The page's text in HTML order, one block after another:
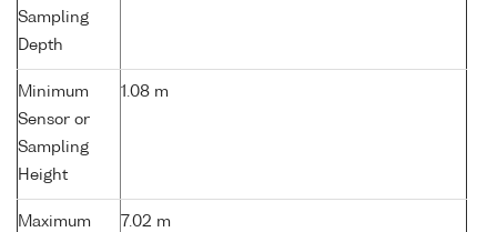
Sampling
Depth
Minimum
Sensor or
Sampling
Height
1.08 m
Maximum
7.02 m